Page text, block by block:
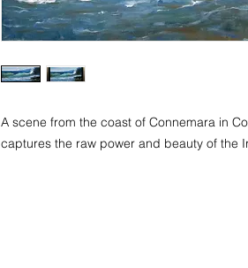
A scene from the coast of Connemara in
captures the raw power and beauty of the